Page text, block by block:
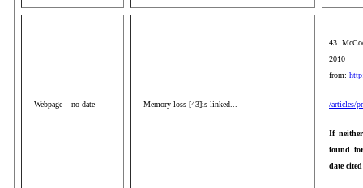
Webpage – no date Memory loss [43]is linked...
43.
from:
/articles/
If
found
date cited